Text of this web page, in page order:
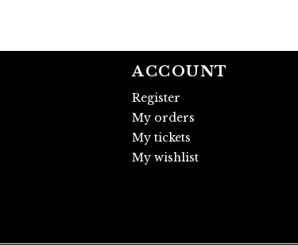
ACCOUNT
Register
My orders
My tickets
My wishlist